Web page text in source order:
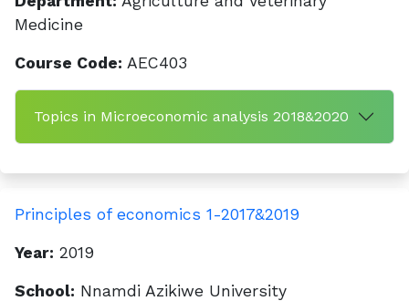
Medicine
Course Code: AEC403
Topics in Microeconomic analysis 2018&2020
Principles of economics 1-2017&2019
Year: 2019
School: Nnamdi Azikiwe University